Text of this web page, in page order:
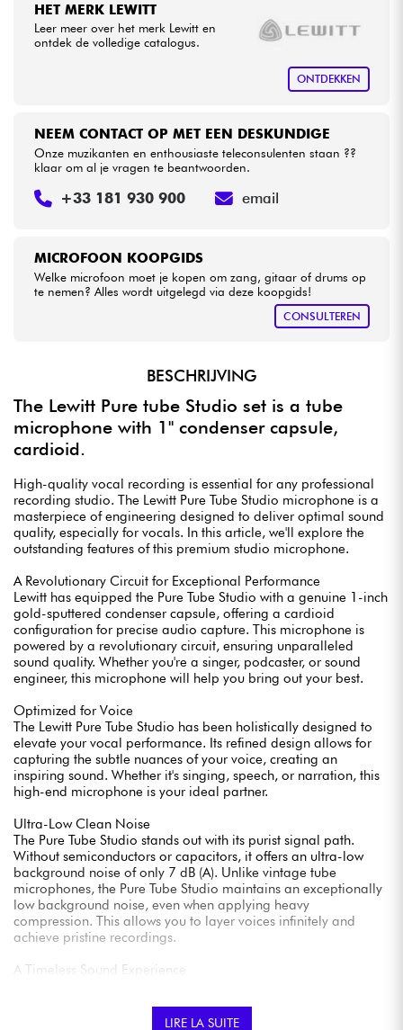
HET MERK LEWITT
Leer meer over het merk Lewitt en
ontdek de volledige catalogus.
ONTDEKKEN
MICROFOON KOOPGIDS
Welke microfoon moet je kopen om zang, gitaar of drums op
te nemen? Alles wordt uitgelegd via deze koopgids!
CONSULTEREN
NEEM CONTACT OP MET EEN DESKUNDIGE
Onze muzikanten en enthousiaste teleconsulenten staan ??
klaar om al je vragen te beantwoorden.
+33 181 930 900 email
BESCHRIJVING
The Lewitt Pure tube Studio set is a tube
microphone with 1" condenser capsule,
cardioid.
High-quality vocal recording is essential for any professional
recording studio. The Lewitt Pure Tube Studio microphone is a
masterpiece of engineering designed to deliver optimal sound
quality, especially for vocals. In this article, we'll explore the
outstanding features of this premium studio microphone.
A Revolutionary Circuit for Exceptional Performance
Lewitt has equipped the Pure Tube Studio with a genuine 1-inch
gold-sputtered condenser capsule, offering a cardioid
configuration for precise audio capture. This microphone is
powered by a revolutionary circuit, ensuring unparalleled
sound quality. Whether you're a singer, podcaster, or sound
engineer, this microphone will help you bring out your best.
Optimized for Voice
The Lewitt Pure Tube Studio has been holistically designed to
elevate your vocal performance. Its refined design allows for
capturing the subtle nuances of your voice, creating an
inspiring sound. Whether it's singing, speech, or narration, this
high-end microphone is your ideal partner.
Ultra-Low Clean Noise
The Pure Tube Studio stands out with its purist signal path.
Without semiconductors or capacitors, it offers an ultra-low
background noise of only 7 dB (A). Unlike vintage tube
microphones, the Pure Tube Studio maintains an exceptionally
low background noise, even when applying heavy
compression. This allows you to layer voices infinitely and
achieve pristine recordings.
A Timeless Sound Experience
magnetic pop filter for a timeless and superior sound
LIRE LA SUITE